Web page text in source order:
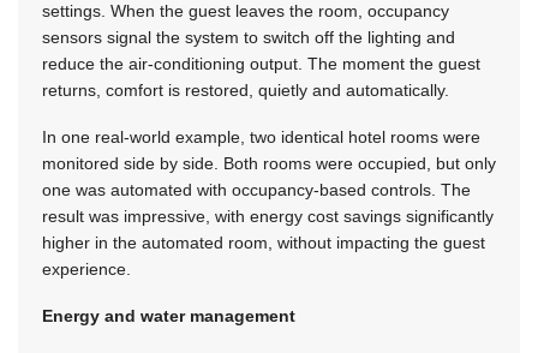
settings. When the guest leaves the room, occupancy
sensors signal the system to switch off the lighting and
reduce the air-conditioning output. The moment the guest
returns, comfort is restored, quietly and automatically.
In one real-world example, two identical hotel rooms were
monitored side by side. Both rooms were occupied, but only
one was automated with occupancy-based controls. The
result was impressive, with energy cost savings significantly
higher in the automated room, without impacting the guest
experience.
Energy and water management